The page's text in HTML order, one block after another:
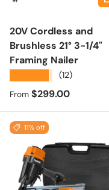
20V Cordless and
Brushless 21° 3-1/4"
Framing Nailer
(12)
Regular price
From $299.00
11% off